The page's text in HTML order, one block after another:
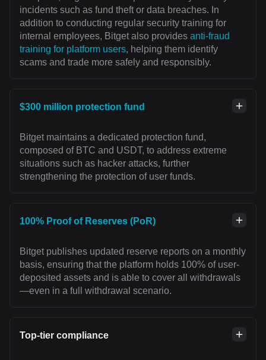
incidents such as fund theft or data breaches. In
addition to conducting regular security training for
internal employees, Bitget also provides anti-fraud
training for platform users, helping them identify
scams and trade more safely and responsibly.
$300 million protection fund
Bitget maintains a dedicated protection fund,
composed of BTC and USDT, to address extreme
situations such as hacker attacks, further
strengthening the protection of user funds.
100% Proof of Reserves (PoR)
Bitget publishes updated reserve reports on a monthly
basis, ensuring that the platform holds 100% of user-
deposited assets and is able to cover all withdrawals
—even in a full withdrawal scenario.
Top-tier compliance